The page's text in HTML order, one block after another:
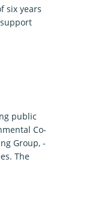
six years
public
Co-
Group, -
The